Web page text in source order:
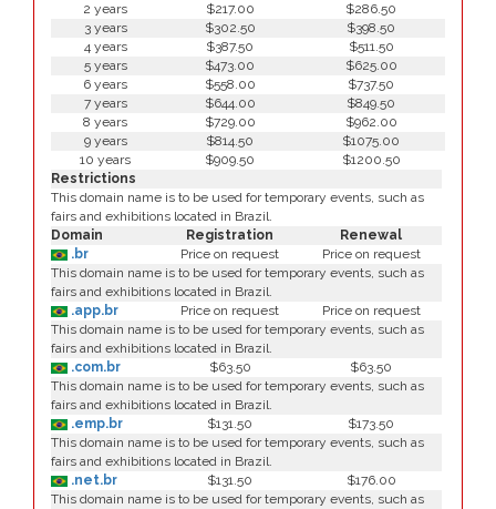
2 years
$217.00
$286.50
3 years
$302.50
$398.50
4 years
$387.50
$511.50
5 years
$473.00
$625.00
6 years
$558.00
$737.50
7 years
$644.00
$849.50
8 years
$729.00
$962.00
9 years
$814.50
$1075.00
10 years
$909.50
$1200.50
Restrictions
This domain name is to be used for temporary events, such as
fairs and exhibitions located in Brazil.
Domain
Registration
Renewal
.br
Price on request
Price on request
This domain name is to be used for temporary events, such as
fairs and exhibitions located in Brazil.
.app.br
Price on request
Price on request
This domain name is to be used for temporary events, such as
fairs and exhibitions located in Brazil.
.com.br
$63.50
$63.50
This domain name is to be used for temporary events, such as
fairs and exhibitions located in Brazil.
.emp.br
$131.50
$173.50
This domain name is to be used for temporary events, such as
fairs and exhibitions located in Brazil.
.net.br
$131.50
$176.00
This domain name is to be used for temporary events, such as